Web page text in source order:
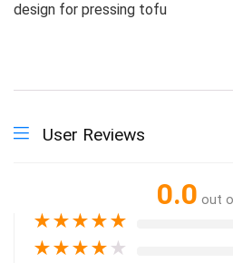
design for pressing tofu
User Reviews
0.0 out
★★★★★
★★★★ ★